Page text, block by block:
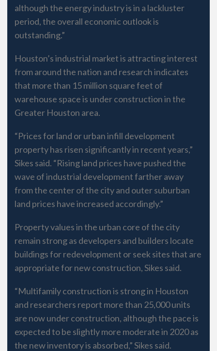
although the energy industry is in a lackluster
period, the overall economic outlook is
outstanding.”
Houston’s industrial market is attracting interest
from around the nation and research indicates
that more than 15 million square feet of
warehouse space is under construction in the
Greater Houston area.
“Prices for land or urban infill development
property has risen significantly in recent years,”
Sikes said. “Rising land prices have pushed the
wave of industrial development farther away
from the center of the city and outer suburban
land prices have increased accordingly.”
Property values in the urban core of the city
remain strong as developers and builders locate
buildings for redevelopment or seek sites that are
appropriate for new construction, Sikes said.
“Multifamily construction is strong in Houston
and researchers report more than 25,000 units
are now under construction, although the pace is
expected to be slightly more moderate in 2020 as
the new inventory is absorbed,” Sikes said.